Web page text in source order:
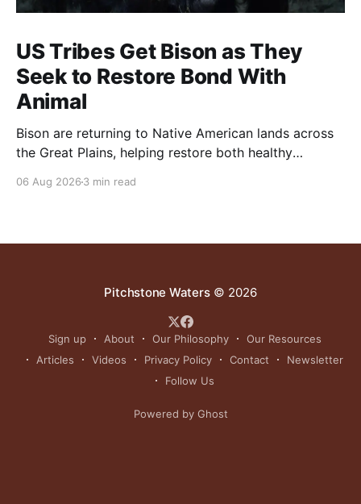
US Tribes Get Bison as They
Seek to Restore Bond With
Animal
Bison are returning to Native American lands across
the Great Plains, helping restore both healthy
06 Aug 2026 3 min read
Pitchstone Waters© 2026
Sign up About Our Philosophy
Our Resources
Articles
Videos Privacy Policy Contact
Newsletter
Follow Us
Powered by Ghost